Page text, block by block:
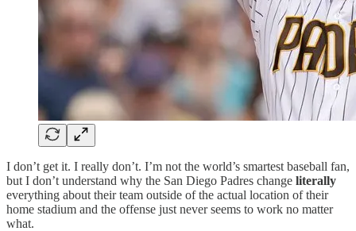
I don’t get it. I really don’t. I’m not the world’s smartest baseball fan,
but I don’t understand why the San Diego Padres change literally
everything about their team outside of the actual location of their
home stadium and the offense just never seems to work no matter
what.